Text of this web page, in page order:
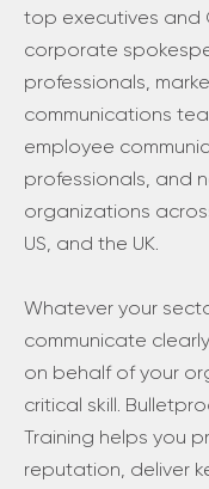
top executives and
corporate
professionals,
communications
employee
professionals, and
organizations
US, and the UK.
Whatever your
communicate
on behalf of your
critical skill.
Training helps you
reputation, deliver